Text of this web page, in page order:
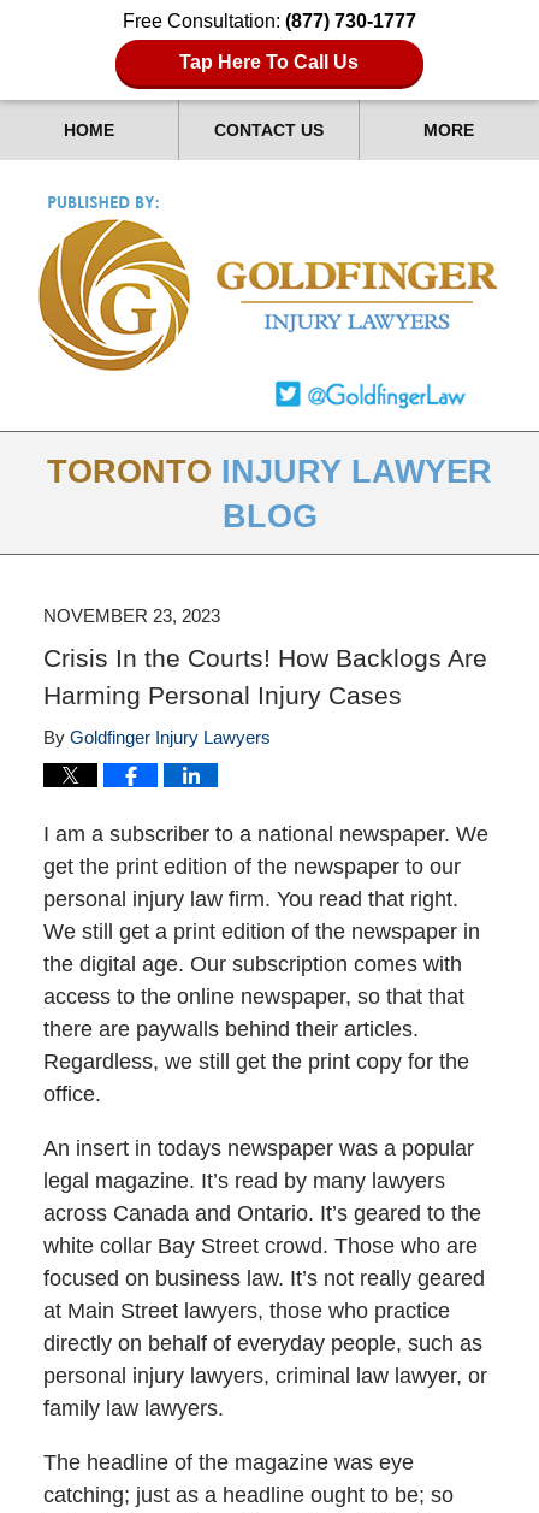
Free Consultation: (877) 730-1777
Tap Here To Call Us
HOME CONTACT US MORE
TORONTO INJURY LAWYER
BLOG
NOVEMBER 23, 2023
Crisis In the Courts! How Backlogs Are
Harming Personal Injury Cases
By Goldfinger Injury Lawyers
I am a subscriber to a national newspaper. We
get the print edition of the newspaper to our
personal injury law firm. You read that right.
We still get a print edition of the newspaper in
the digital age. Our subscription comes with
access to the online newspaper, so that that
there are paywalls behind their articles.
Regardless, we still get the print copy for the
office.
An insert in todays newspaper was a popular
legal magazine. It’s read by many lawyers
across Canada and Ontario. It’s geared to the
white collar Bay Street crowd. Those who are
focused on business law. It’s not really geared
at Main Street lawyers, those who practice
directly on behalf of everyday people, such as
personal injury lawyers, criminal law lawyer, or
family law lawyers.
The headline of the magazine was eye
catching; just as a headline ought to be; so